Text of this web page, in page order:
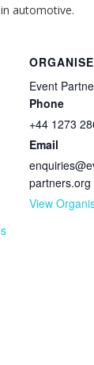
automotive.
Event
Phone
+44 1273
Email
partners.org
View